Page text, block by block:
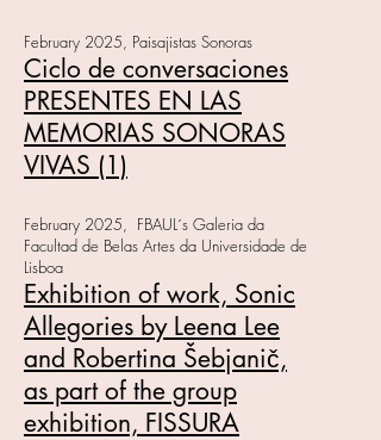
February 2025, Paisajistas Sonoras
Ciclo de conversaciones
PRESENTES EN LAS
MEMORIAS SONORAS
VIVAS (1)
February 2025, FBAUL´s Galeria da
Facultad de Belas Artes da Universidade de
Lisboa
Exhibition of work, Sonic
Allegories by Leena Lee
and Robertina Šebjanič,
as part of the group
exhibition, FISSURA